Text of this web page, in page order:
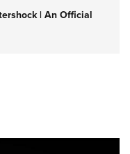
| An Official